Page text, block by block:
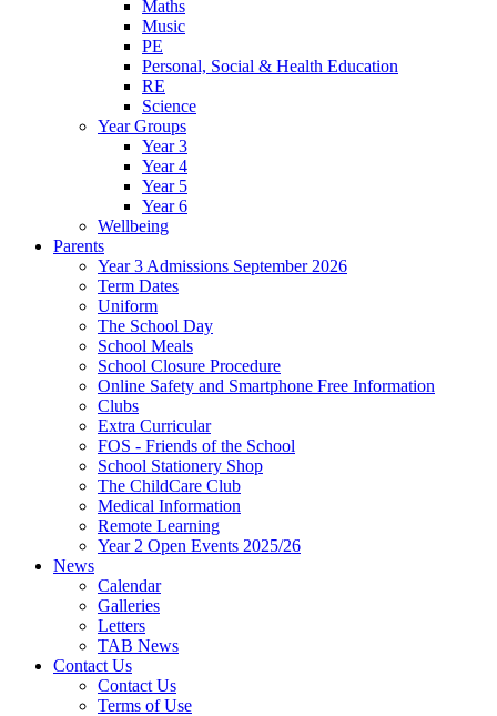
Maths
Music
PE
Personal, Social & Health Education
RE
Science
Year Groups
Year 3
Year 4
Year 5
Year 6
Wellbeing
Parents
Year 3 Admissions September 2026
Term Dates
Uniform
The School Day
School Meals
School Closure Procedure
Online Safety and Smartphone Free Information
Clubs
Extra Curricular
FOS - Friends of the School
School Stationery Shop
The ChildCare Club
Medical Information
Remote Learning
Year 2 Open Events 2025/26
News
Calendar
Galleries
Letters
TAB News
Contact Us
Contact Us
Terms of Use